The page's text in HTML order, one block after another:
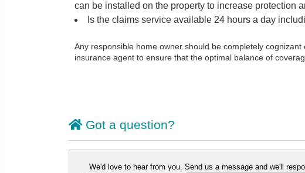
can be installed on the property to increase protection
Is the claims service available 24 hours a day
Any responsible home owner should be completely
insurance agent to ensure that the optimal balance of
Got a question?
We'd love to hear from you. Send us a message and we'll